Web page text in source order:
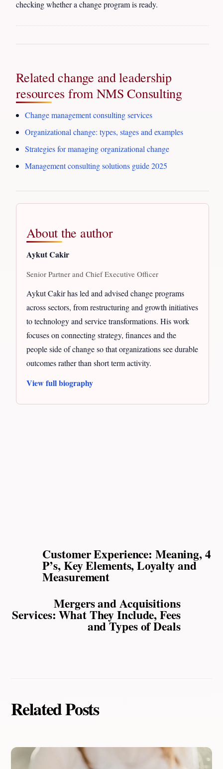
checking whether a change program is ready.
Related change and leadership
resources from NMS Consulting
Change management consulting services
Organizational change: types, stages and examples
Strategies for managing organizational change
Management consulting solutions guide 2025
About the author
Aykut Cakir
Senior Partner and Chief Executive Officer
Aykut Cakir has led and advised change programs
across sectors, from restructuring and growth initiatives
to technology and service transformations. His work
focuses on connecting strategy, finances and the
people side of change so that organizations see durable
outcomes rather than short term activity.
View full biography
Customer Experience: Meaning, 4
P’s, Key Elements, Loyalty and
Measurement
Mergers and Acquisitions
Services: What They Include, Fees
and Types of Deals
Related Posts